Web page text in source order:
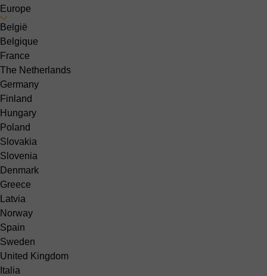
Europe
België
Belgique
France
The Netherlands
Germany
Finland
Hungary
Poland
Slovakia
Slovenia
Denmark
Greece
Latvia
Norway
Spain
Sweden
United Kingdom
Italia